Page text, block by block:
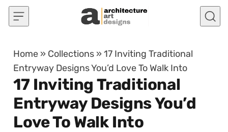
Skip to content
Home » Collections »17 Inviting Traditional
Entryway Designs You’d Love To Walk Into
17 Inviting Traditional
Entryway Designs You’d
Love To Walk Into